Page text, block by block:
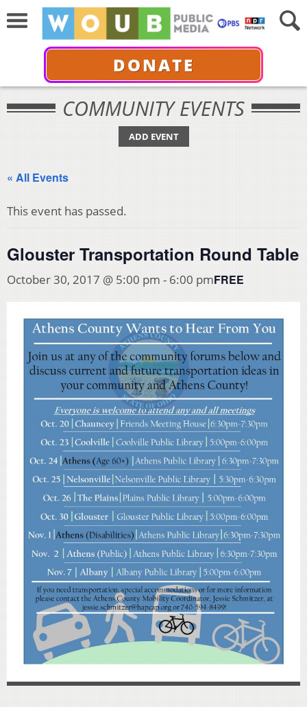
DONATE
COMMUNITY EVENTS
ADD EVENT
« All Events
This event has passed.
Glouster Transportation Round Table
October 30, 2017 @ 5:00 pm - 6:00 pmFREE